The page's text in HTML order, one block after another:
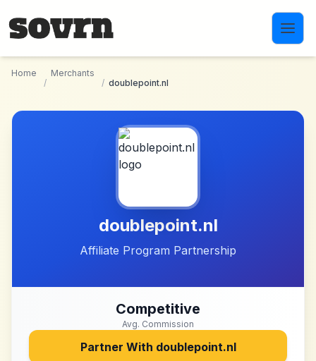
Home
/
Merchants
/ doublepoint.nl
doublepoint.nl
Affiliate Program Partnership
Competitive
Avg. Commission
Partner With doublepoint.nl